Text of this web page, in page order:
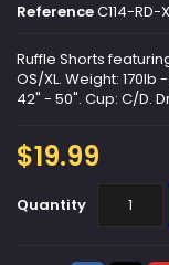
ReferenceC114-RD-
Ruffle Shorts
OS/XL. Weight: 170lb
42" - 50". Cup: C/D.
$19.99
Quantity